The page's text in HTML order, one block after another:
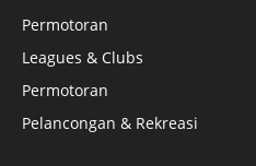
Permotoran
Leagues & Clubs
Permotoran
Pelancongan & Rekreasi